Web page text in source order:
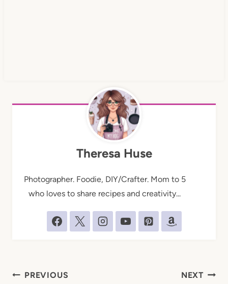
Theresa Huse
Photographer. Foodie, DIY/Crafter. Mom to 5
who loves to share recipes and creativity...
Post
PREVIOUS NEXT